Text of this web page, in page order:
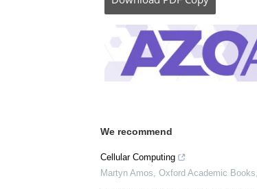
Comments (0)
Download PDF Copy